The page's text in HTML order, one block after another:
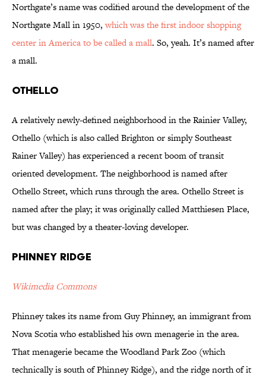
Northgate’s name was codified around the development of the
Northgate Mall in 1950,which was the first indoor shopping
center in America to be called a mall. So, yeah. It’s named after
a mall.
Othello
A relatively newly-defined neighborhood in the Rainier Valley,
Othello (which is also called Brighton or simply Southeast
Rainer Valley) has experienced a recent boom of transit
oriented development. The neighborhood is named after
Othello Street, which runs through the area. Othello Street is
named after the play; it was originally called Matthiesen Place,
but was changed by a theater-loving developer.
Phinney Ridge
Wikimedia Commons
Phinney takes its name from Guy Phinney, an immigrant from
Nova Scotia who established his own menagerie in the area.
That menagerie became the Woodland Park Zoo (which
technically is south of Phinney Ridge), and the ridge north of it